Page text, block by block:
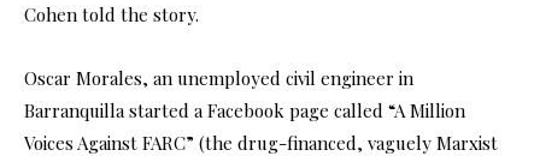
Cohen told the story.
Oscar Morales, an unemployed civil engineer in
Barranquilla started a Facebook page called “A Million
Voices Against FARC” (the drug-financed, vaguely Marxist